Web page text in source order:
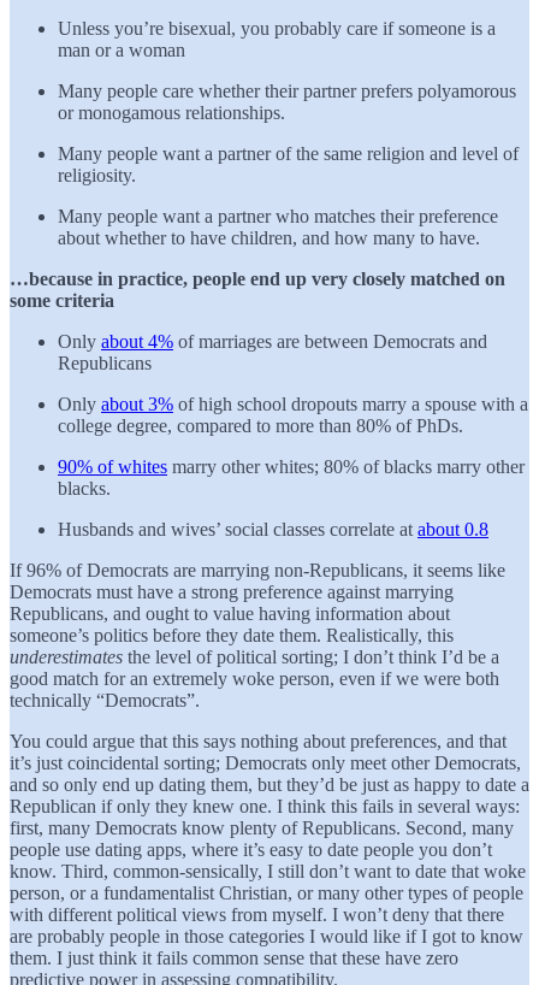
Unless you’re bisexual, you probably care if someone is a
man or a woman
Many people care whether their partner prefers polyamorous
or monogamous relationships.
Many people want a partner of the same religion and level of
religiosity.
Many people want a partner who matches their preference
about whether to have children, and how many to have.
…because in practice, people end up very closely matched on
some criteria
Only about 4% of marriages are between Democrats and
Republicans
Only about 3% of high school dropouts marry a spouse with a
college degree, compared to more than 80% of PhDs.
90% of whites marry other whites; 80% of blacks marry other
blacks.
Husbands and wives’ social classes correlate at about 0.8
If 96% of Democrats are marrying non-Republicans, it seems like
Democrats must have a strong preference against marrying
Republicans, and ought to value having information about
someone’s politics before they date them. Realistically, this
underestimates the level of political sorting; I don’t think I’d be a
good match for an extremely woke person, even if we were both
technically “Democrats”.
You could argue that this says nothing about preferences, and that
it’s just coincidental sorting; Democrats only meet other Democrats,
and so only end up dating them, but they’d be just as happy to date a
Republican if only they knew one. I think this fails in several ways:
first, many Democrats know plenty of Republicans. Second, many
people use dating apps, where it’s easy to date people you don’t
know. Third, common-sensically, I still don’t want to date that woke
person, or a fundamentalist Christian, or many other types of people
with different political views from myself. I won’t deny that there
are probably people in those categories I would like if I got to know
them. I just think it fails common sense that these have zero
predictive power in assessing compatibility.